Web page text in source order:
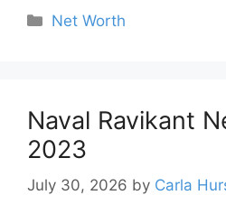
Categories
Net Worth
Naval Ravikant
2023
July 30, 2026 by Carla